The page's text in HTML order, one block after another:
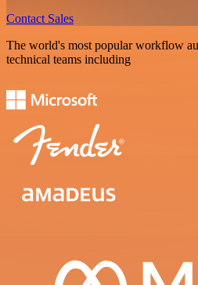
Contact Sales
The world's most popular workflow
technical teams including